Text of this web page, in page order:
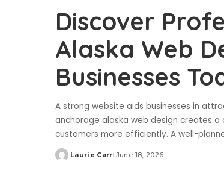
Discover
Alaska Web
Businesses
A strong website aids businesses in
anchorage alaska web design creates
customers more efficiently. A well-
Posted
Laurie Carr June 18, 2026